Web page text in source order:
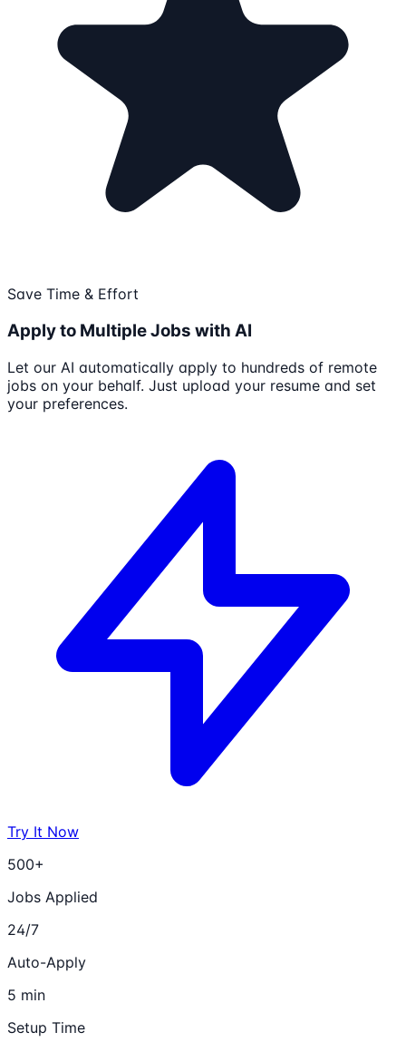
Save Time & Effort
Apply to Multiple Jobs with AI
Let our AI automatically apply to hundreds of remote
jobs on your behalf. Just upload your resume and set
your preferences.
Try It Now
500+
Jobs Applied
24/7
Auto-Apply
5 min
Setup Time